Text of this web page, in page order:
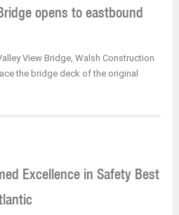
opens to eastbound
View Bridge, Walsh Construction
the bridge deck of the original
Excellence in Safety Best